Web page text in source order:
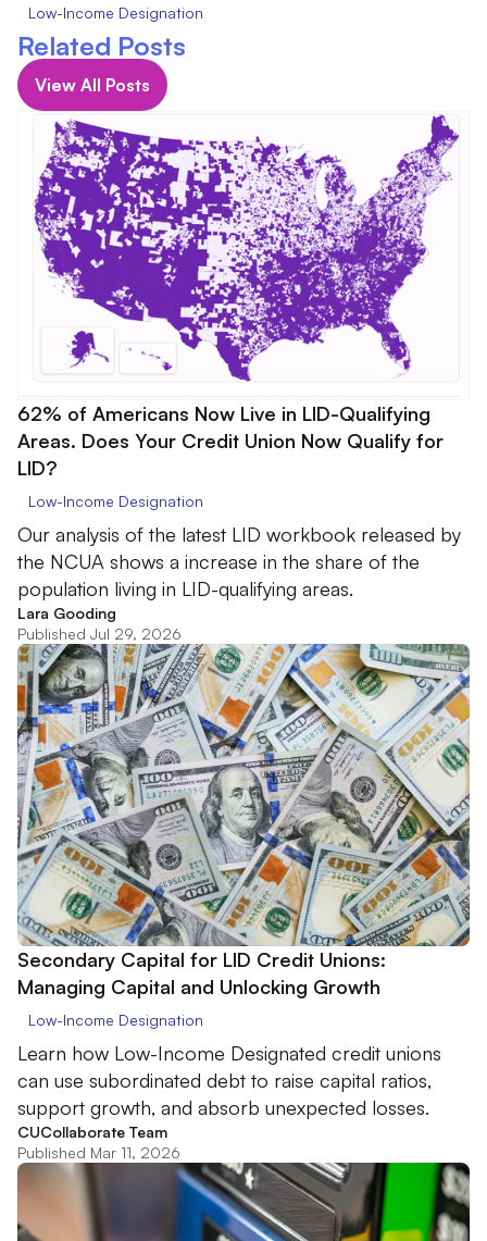
Low-Income Designation
Related Posts
View All Posts
62% of Americans Now Live in LID-Qualifying
Areas. Does Your Credit Union Now Qualify for
LID?
Low-Income Designation
Our analysis of the latest LID workbook released by
the NCUA shows a increase in the share of the
population living in LID-qualifying areas.
Lara Gooding
Published Jul 29, 2026
Secondary Capital for LID Credit Unions:
Managing Capital and Unlocking Growth
Low-Income Designation
Learn how Low-Income Designated credit unions
can use subordinated debt to raise capital ratios,
support growth, and absorb unexpected losses.
CUCollaborate Team
Published Mar 11, 2026